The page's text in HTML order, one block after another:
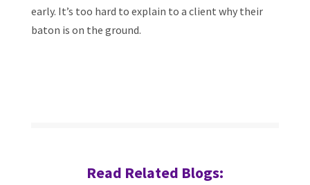
early. It’s too hard to explain to a client why their
baton is on the ground.
Read Related Blogs: